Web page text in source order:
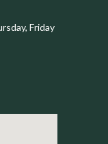
Friday